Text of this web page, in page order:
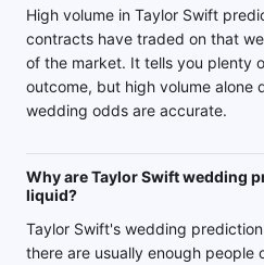
High volume in Taylor Swift
contracts have traded on that
of the market. It tells you plenty
outcome, but high volume alone
wedding odds are accurate.
Why are Taylor Swift wedding
liquid?
Taylor Swift's wedding
there are usually enough people